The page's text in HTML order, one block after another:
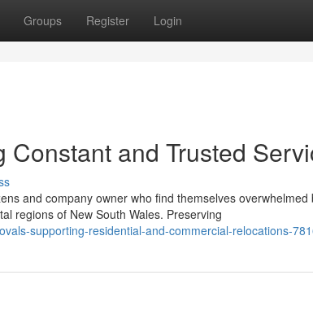
Groups Register Login
Constant and Trusted
and company owner who find themselves overwhelmed
regions of New South Wales. Preserving
supporting-residential-and-commercial-relocations-